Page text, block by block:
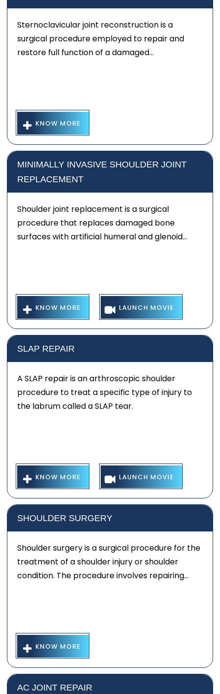
Sternoclavicular joint reconstruction is a
surgical procedure employed to repair and
restore full function of a damaged...
KNOW MORE
MINIMALLY INVASIVE SHOULDER JOINT
REPLACEMENT
Shoulder joint replacement is a surgical
procedure that replaces damaged bone
surfaces with artificial humeral and glenoid...
KNOW MORE LAUNCH MOVIE
SLAP REPAIR
A SLAP repair is an arthroscopic shoulder
procedure to treat a specific type of injury to
the labrum called a SLAP tear.
KNOW MORE LAUNCH MOVIE
SHOULDER SURGERY
Shoulder surgery is a surgical procedure for the
treatment of a shoulder injury or shoulder
condition. The procedure involves repairing...
KNOW MORE
AC JOINT REPAIR